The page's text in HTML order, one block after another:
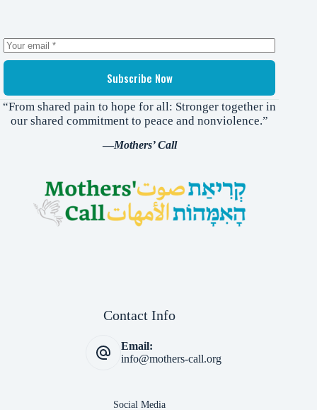
Subscribe Now
“From shared pain to hope for all: Stronger together in
our shared commitment to peace and nonviolence.”
—Mothers’ Call
Contact Info
Email:
info@mothers-call.org
Social Media